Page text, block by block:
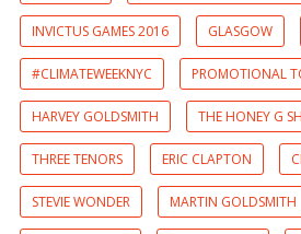
INVICTUS GAMES 2016 GLASGOW
#CLIMATEWEEKNYC PROMOTIONAL
HARVEY GOLDSMITH THE HONEY G
THREE TENORS ERIC CLAPTON
STEVIE WONDER MARTIN GOLDSMITH